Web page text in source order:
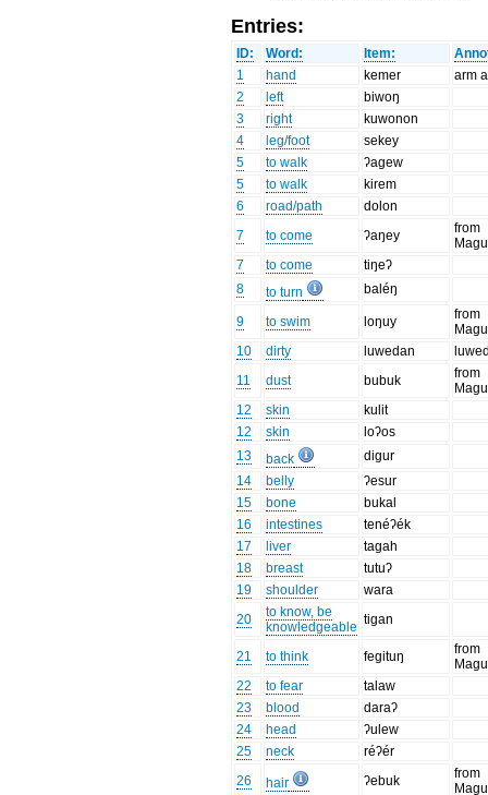
Entries:
ID: Word: Item:
1
hand kemer
arm
2
left
biwoŋ
3
right
kuwonon
4
leg/foot
sekey
5
to walk
ʔagew
5
to walk
kirem
6
road/path
dolon
7
to come ʔaŋey
from
7
to come
tiŋeʔ
8
to turn baléŋ
9 to swim loŋuy
from
10
dirty luwedan
11
dust bubuk
from
12
skin
kulit
12
skin
loʔos
13
back
digur
14
belly
ʔesur
15
bone
bukal
16
intestines
tenéʔék
17
liver
tagah
18
breast
tutuʔ
19
shoulder
wara
20
to know, be
knowledgeable tigan
21 to think fegituŋ
from
22
to fear
talaw
23
blood
daraʔ
24
head
ʔulew
25
neck
réʔér
26
hair ʔebuk
from